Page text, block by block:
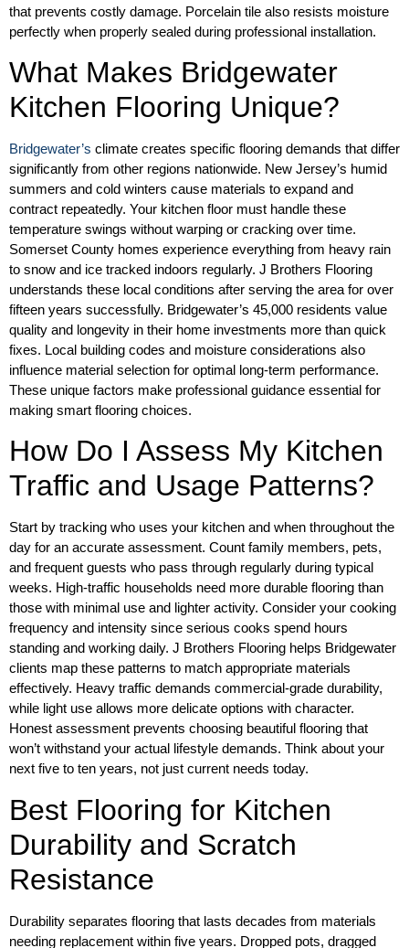
that prevents costly damage. Porcelain tile also resists moisture
perfectly when properly sealed during professional installation.
What Makes Bridgewater
Kitchen Flooring Unique?
Bridgewater’s climate creates specific flooring demands that differ
significantly from other regions nationwide. New Jersey’s humid
summers and cold winters cause materials to expand and
contract repeatedly. Your kitchen floor must handle these
temperature swings without warping or cracking over time.
Somerset County homes experience everything from heavy rain
to snow and ice tracked indoors regularly. J Brothers Flooring
understands these local conditions after serving the area for over
fifteen years successfully. Bridgewater’s 45,000 residents value
quality and longevity in their home investments more than quick
fixes. Local building codes and moisture considerations also
influence material selection for optimal long-term performance.
These unique factors make professional guidance essential for
making smart flooring choices.
How Do I Assess My Kitchen
Traffic and Usage Patterns?
Start by tracking who uses your kitchen and when throughout the
day for an accurate assessment. Count family members, pets,
and frequent guests who pass through regularly during typical
weeks. High-traffic households need more durable flooring than
those with minimal use and lighter activity. Consider your cooking
frequency and intensity since serious cooks spend hours
standing and working daily. J Brothers Flooring helps Bridgewater
clients map these patterns to match appropriate materials
effectively. Heavy traffic demands commercial-grade durability,
while light use allows more delicate options with character.
Honest assessment prevents choosing beautiful flooring that
won’t withstand your actual lifestyle demands. Think about your
next five to ten years, not just current needs today.
Best Flooring for Kitchen
Durability and Scratch
Resistance
Durability separates flooring that lasts decades from materials
needing replacement within five years. Dropped pots, dragged